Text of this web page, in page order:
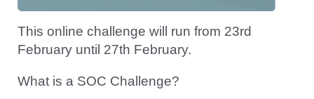
This online challenge will run from 23rd
February until 27th February.
What is a SOC Challenge?